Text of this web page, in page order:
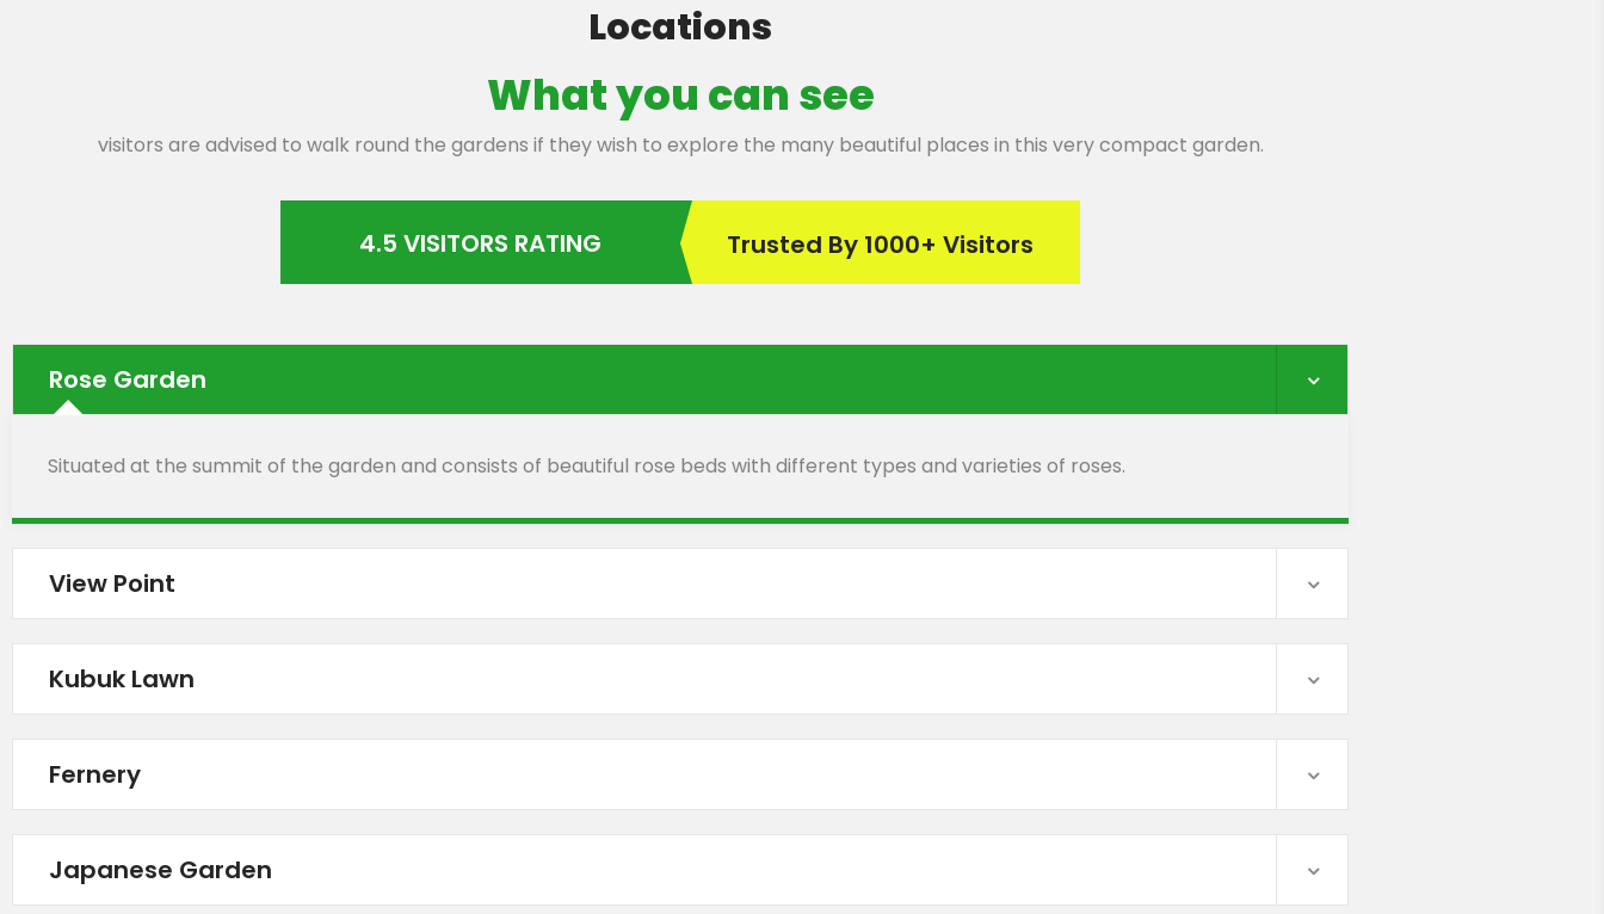
Locations
What you can see
visitors are advised to walk round the gardens if they wish to explore the many beautiful places in this very compact garden.
4.5 VISITORS RATING Trusted By 1000+ Visitors
Rose Garden
Situated at the summit of the garden and consists of beautiful rose beds with different types and varieties of roses.
View Point
Kubuk Lawn
Fernery
Japanese Garden